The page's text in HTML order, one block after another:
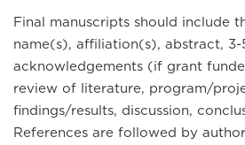
Final manuscripts should include
name(s), affiliation(s), abstract, 3-
acknowledgements (if grant
review of literature, program/
findings/results, discussion,
References are followed by